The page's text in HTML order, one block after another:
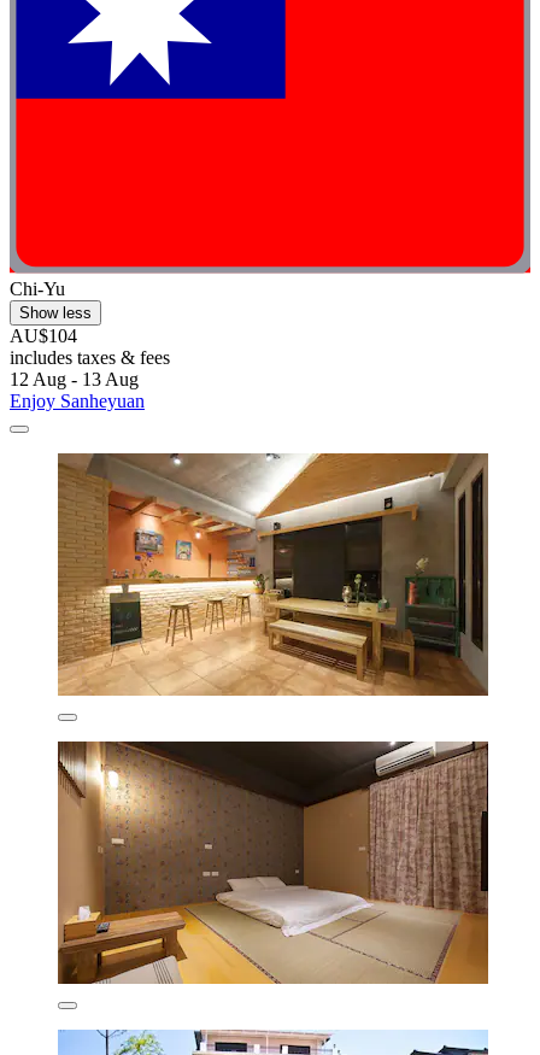
Chi-Yu
Show less
AU$104
includes taxes & fees
12 Aug - 13 Aug
Enjoy Sanheyuan